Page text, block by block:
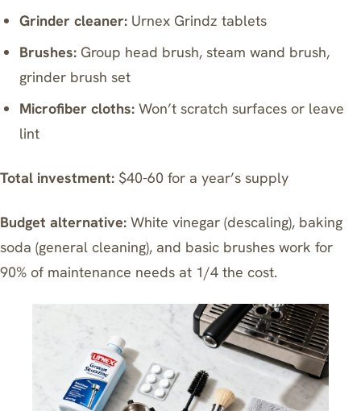
Grinder cleaner: Urnex Grindz tablets
Brushes: Group head brush, steam wand brush,
grinder brush set
Microfiber cloths: Won’t scratch surfaces or leave
lint
Total investment: $40-60 for a year’s supply
Budget alternative: White vinegar (descaling), baking
soda (general cleaning), and basic brushes work for
90% of maintenance needs at 1/4 the cost.